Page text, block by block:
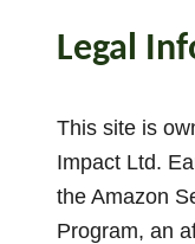
Legal
This site is
Impact Ltd.
the Amazon
Program, an